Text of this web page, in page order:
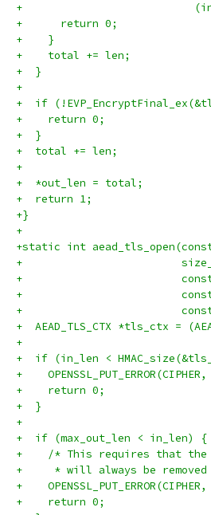
+
+      return 0;
+    }
+    total += len;
+  }
+
+  if
+    return 0;
+  }
+  total += len;
+
+  *out_len = total;
+  return 1;
+}
+
+static int
+                         size_t
+                         const
+                         const
+                         const
+  AEAD_TLS_CTX *tls_ctx =
+
+  if (in_len <
+
+    return 0;
+  }
+
+  if (max_out_len < in_len) {
+    /* This requires that the
+     * will always be
+
+    return 0;